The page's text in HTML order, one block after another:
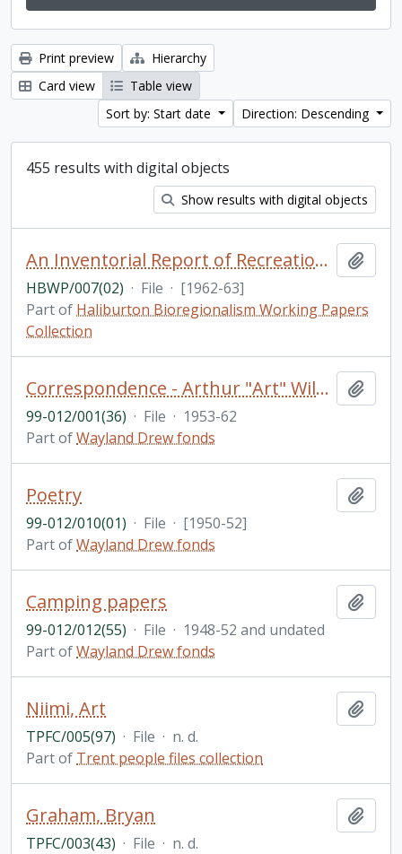
Print preview
Hierarchy
Card view
Table view
Sort by: Start date
Direction: Descending
455 results with digital objects
Show results with digital objects
An Inventorial Report of Recreation Resources in the Haliburton Highland Region, Department of Travel and Publicity of the Province of Ontario [photocopy]
HBWP/007(02) · File · [1962-63]
Part of Haliburton Bioregionalism Working Papers
Collection
Correspondence - Arthur "Art" Wilson
99-012/001(36) · File · 1953-62
Part ofWayland Drew fonds
Poetry
99-012/010(01) · File · [1950-52]
Part ofWayland Drew fonds
Camping papers
99-012/012(55) · File · 1948-52 and undated
Part ofWayland Drew fonds
Niimi, Art
TPFC/005(97) · File · n. d.
Part of Trent people files collection
Graham, Bryan
TPFC/003(43) · File · n. d.